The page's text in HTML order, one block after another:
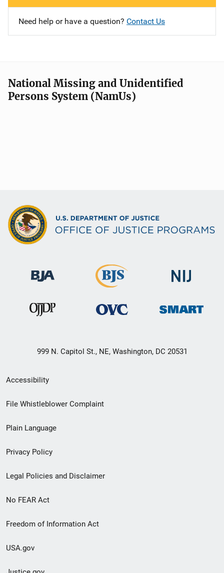
Need help or have a question? Contact Us
National Missing and Unidentified
Persons System (NamUs)
999 N. Capitol St., NE, Washington, DC 20531
Secondary
Footer
menu
Accessibility
File Whistleblower Complaint
Plain Language
Privacy Policy
Legal Policies and Disclaimer
No FEAR Act
Freedom of Information Act
USA.gov